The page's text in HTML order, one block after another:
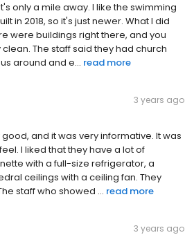
only a mile away. I like the swimming
in 2018, so it's just newer. What I did
were buildings right there, and you
The staff said they had church
around and e... read more
3 years ago
and it was very informative. It was
I liked that they have a lot of
with a full-size refrigerator, a
ceilings with a ceiling fan. They
staff who showed ... read more
3 years ago